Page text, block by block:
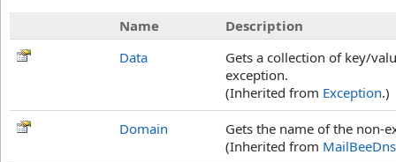
Name
Description
Data
Gets a collection of key/
exception.
(Inherited from Exception.)
Domain
Gets the name of the non-
(Inherited from